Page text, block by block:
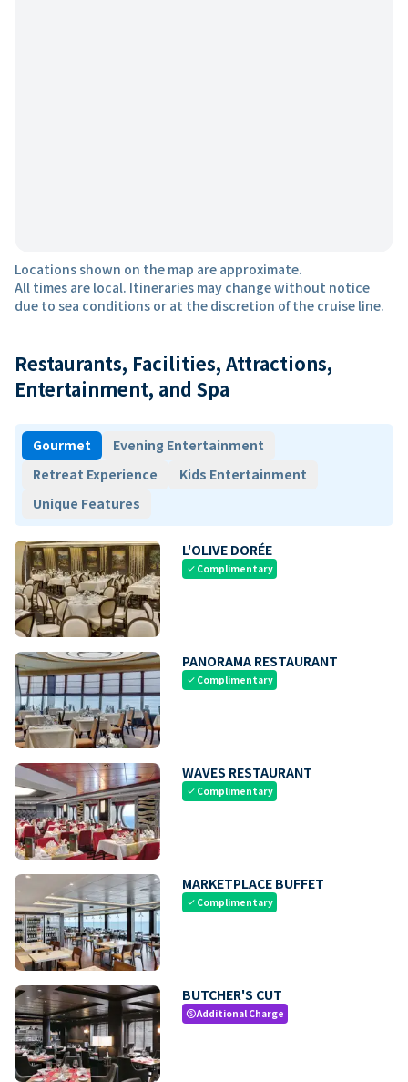
Locations shown on the map are approximate.
All times are local. Itineraries may change without notice
due to sea conditions or at the discretion of the cruise line.
Restaurants, Facilities, Attractions,
Entertainment, and Spa
Gourmet
Evening Entertainment
Retreat Experience
Kids Entertainment
Unique Features
L'OLIVE DORÉE
check Complimentary
PANORAMA RESTAURANT
check Complimentary
WAVES RESTAURANT
check Complimentary
MARKETPLACE BUFFET
check Complimentary
BUTCHER'S CUT
paidAdditional Charge